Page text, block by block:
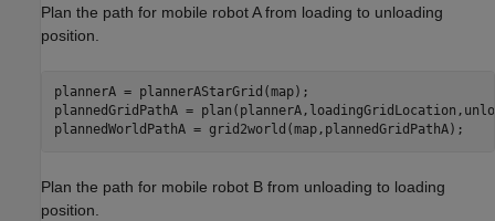
Plan the path for mobile robot A from loading to unloading
position.
plannerA = plannerAStarGrid(map);
plannedGridPathA =
plannedWorldPathA = grid2world(map,plannedGridPathA);
Plan the path for mobile robot B from unloading to loading
position.